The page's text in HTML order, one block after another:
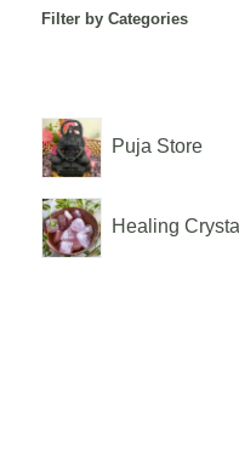
Filter by Categories
Puja Store
Healing